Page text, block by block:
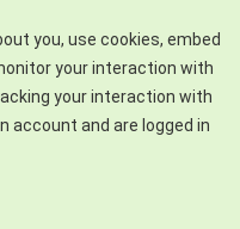
you, use cookies, embed
your interaction with
your interaction with
account and are logged in